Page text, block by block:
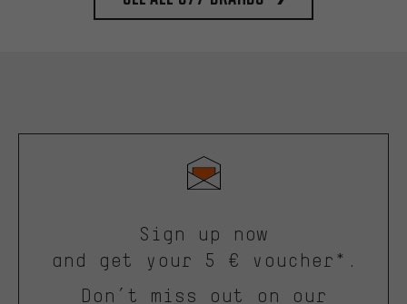
Sign up now
and get your 5 € voucher*.
Don’t miss out on our